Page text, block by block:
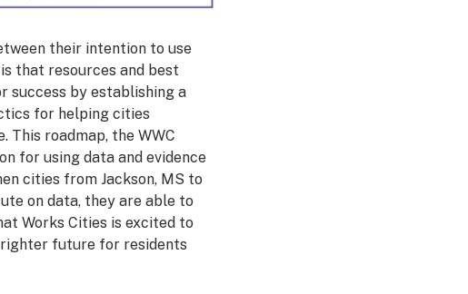
their intention to use
that resources and best
success by establishing a
for helping cities
This roadmap, the WWC
for using data and evidence
cities from Jackson, MS to
on data, they are able to
Works Cities is excited to
future for residents